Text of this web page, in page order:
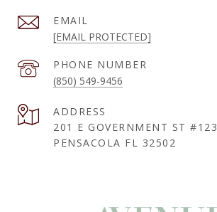
EMAIL
[EMAIL PROTECTED]
PHONE NUMBER
(850) 549-9456
ADDRESS
201 E GOVERNMENT ST #123
PENSACOLA FL 32502